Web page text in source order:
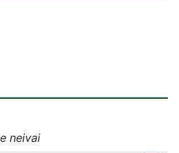
neivai